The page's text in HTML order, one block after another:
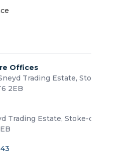
Offices
Trading Estate, Stoke-
2EB
Trading Estate, Stoke-on-